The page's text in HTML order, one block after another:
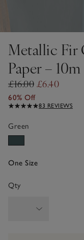
Metallic Fir
Paper – 10m
£16.00 £6.40
60% Off
83 REVIEWS
Green
One Size
Qty